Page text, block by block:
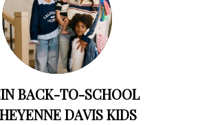
BACK-TO-SCHOOL
DAVIS KIDS